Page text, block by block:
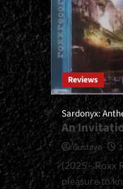
Reviews
Sardonyx:
An
Gustavo
(2025 - Roxx
pleasure to